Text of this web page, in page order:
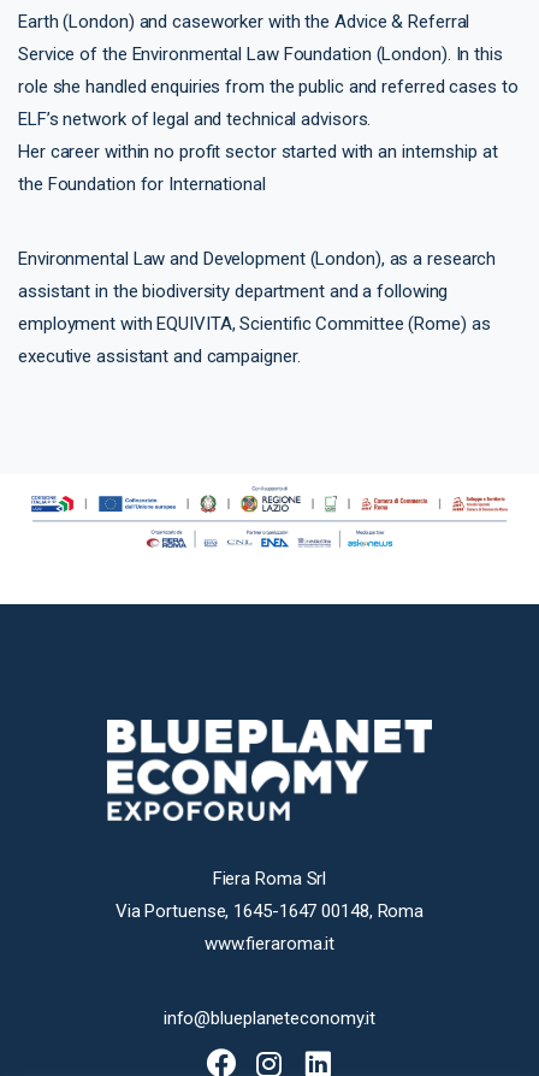
Earth (London) and caseworker with the Advice & Referral
Service of the Environmental Law Foundation (London). In this
role she handled enquiries from the public and referred cases to
ELF’s network of legal and technical advisors.
Her career within no profit sector started with an internship at
the Foundation for International
Environmental Law and Development (London), as a research
assistant in the biodiversity department and a following
employment with EQUIVITA, Scientific Committee (Rome) as
executive assistant and campaigner.
Fiera Roma Srl
Via Portuense, 1645-1647 00148, Roma
www.fieraroma.it
info@blueplaneteconomy.it